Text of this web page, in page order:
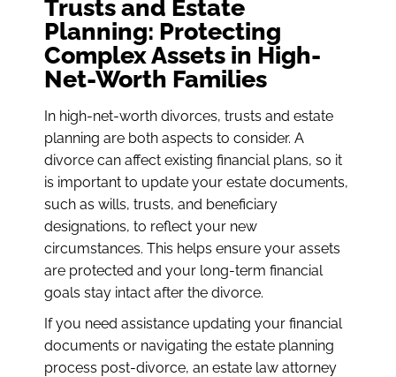
Trusts and Estate
Planning: Protecting
Complex Assets in High-
Net-Worth Families
In high-net-worth divorces, trusts and estate
planning are both aspects to consider. A
divorce can affect existing financial plans, so it
is important to update your estate documents,
such as wills, trusts, and beneficiary
designations, to reflect your new
circumstances. This helps ensure your assets
are protected and your long-term financial
goals stay intact after the divorce.
If you need assistance updating your financial
documents or navigating the estate planning
process post-divorce, an estate law attorney